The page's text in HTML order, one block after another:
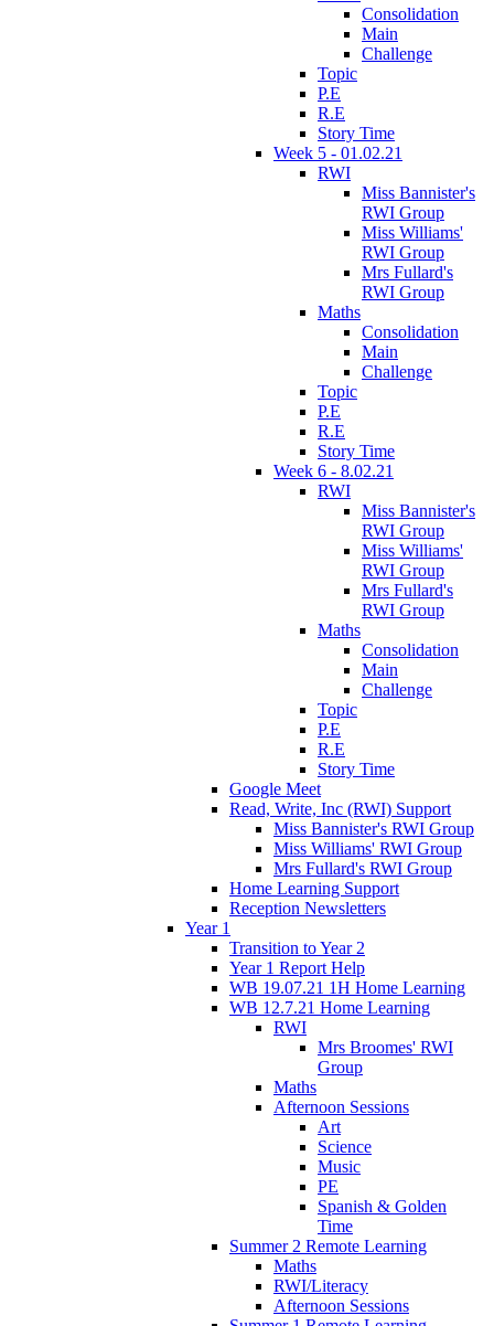
Consolidation
Main
Challenge
Topic
P.E
R.E
Story Time
Week 5 - 01.02.21
RWI
Miss Bannister's
RWI Group
Miss Williams'
RWI Group
Mrs Fullard's
RWI Group
Maths
Consolidation
Main
Challenge
Topic
P.E
R.E
Story Time
Week 6 - 8.02.21
RWI
Miss Bannister's
RWI Group
Miss Williams'
RWI Group
Mrs Fullard's
RWI Group
Maths
Consolidation
Main
Challenge
Topic
P.E
R.E
Story Time
Google Meet
Read, Write, Inc (RWI) Support
Miss Bannister's RWI Group
Miss Williams' RWI Group
Mrs Fullard's RWI Group
Home Learning Support
Reception Newsletters
Year 1
Transition to Year 2
Year 1 Report Help
WB 19.07.21 1H Home Learning
WB 12.7.21 Home Learning
RWI
Mrs Broomes' RWI
Group
Maths
Afternoon Sessions
Art
Science
Music
PE
Spanish & Golden
Time
Summer 2 Remote Learning
Maths
RWI/Literacy
Afternoon Sessions